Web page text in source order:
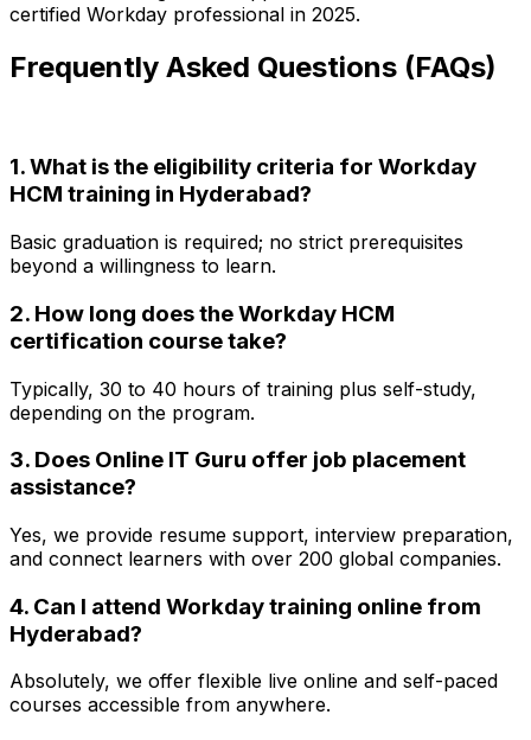
certified Workday professional in 2025.
Frequently Asked Questions (FAQs)
1. What is the eligibility criteria for Workday
HCM training in Hyderabad?
Basic graduation is required; no strict prerequisites
beyond a willingness to learn.
2. How long does the Workday HCM
certification course take?
Typically, 30 to 40 hours of training plus self-study,
depending on the program.
3. Does Online IT Guru offer job placement
assistance?
Yes, we provide resume support, interview preparation,
and connect learners with over 200 global companies.
4. Can I attend Workday training online from
Hyderabad?
Absolutely, we offer flexible live online and self-paced
courses accessible from anywhere.